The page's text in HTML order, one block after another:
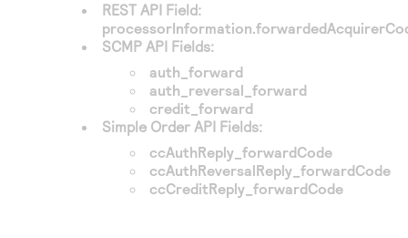
REST API Field:
SCMP API Fields:
auth_forward
auth_reversal_forward
credit_forward
Simple Order API Fields:
ccAuthReply_forwardCode
ccAuthReversalReply_forwardCode
ccCreditReply_forwardCode